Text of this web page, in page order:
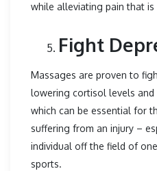
while alleviating pain that is
Fight
Massages are proven to
lowering cortisol levels
which can be essential for
suffering from an injury –
individual off the field of
sports.